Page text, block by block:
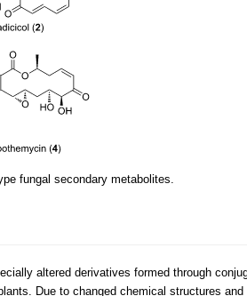
fungal secondary metabolites.
altered derivatives formed through
Due to changed chemical structures